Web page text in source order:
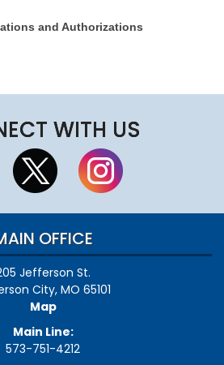
and Authorizations
WITH US
OFFICE
Jefferson St.
City, MO 65101
Map
Main Line:
573-751-4212